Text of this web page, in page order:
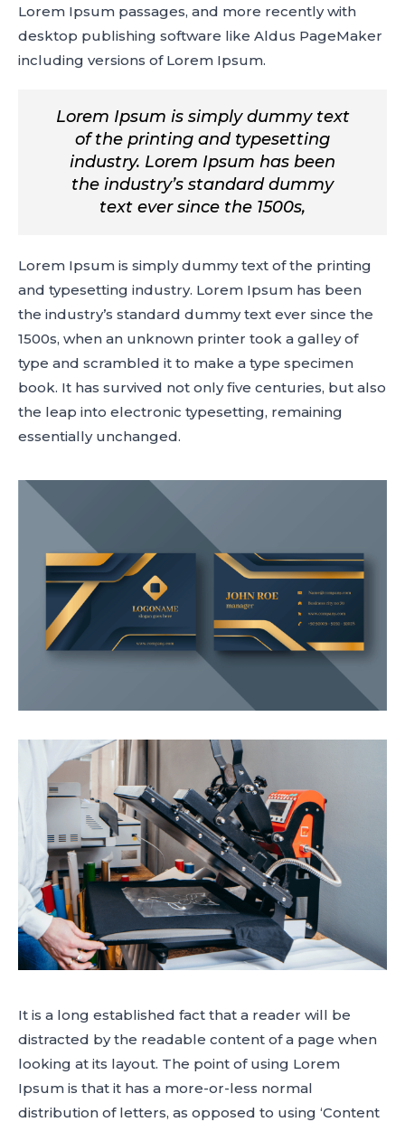
Lorem Ipsum passages, and more recently with
desktop publishing software like Aldus PageMaker
including versions of Lorem Ipsum.
Lorem Ipsum is simply dummy text
of the printing and typesetting
industry. Lorem Ipsum has been
the industry’s standard dummy
text ever since the 1500s,
Lorem Ipsum is simply dummy text of the printing
and typesetting industry. Lorem Ipsum has been
the industry’s standard dummy text ever since the
1500s, when an unknown printer took a galley of
type and scrambled it to make a type specimen
book. It has survived not only five centuries, but also
the leap into electronic typesetting, remaining
essentially unchanged.
It is a long established fact that a reader will be
distracted by the readable content of a page when
looking at its layout. The point of using Lorem
Ipsum is that it has a more-or-less normal
distribution of letters, as opposed to using ‘Content